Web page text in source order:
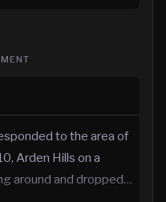
to the area of
Arden Hills on a
around and dropped…